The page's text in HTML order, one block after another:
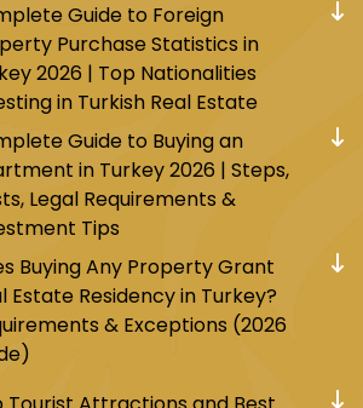
Guide to Foreign
Purchase Statistics in
2026 | Top Nationalities
in Turkish Real Estate
Guide to Buying an
in Turkey 2026 | Steps,
Legal Requirements &
Tips
Buying Any Property Grant
Estate Residency in Turkey?
& Exceptions (2026